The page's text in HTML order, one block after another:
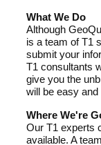
What We Do
Although
is a team of T1
submit your
T1 consultants
give you the
will be easy
Where We're
Our T1 experts
available. A